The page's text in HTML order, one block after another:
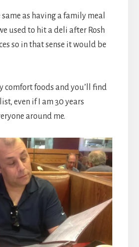
as having a family meal
used to hit a deli after Rosh
so in that sense it would be
comfort foods and you’ll find
even if I am 30 years
around me.